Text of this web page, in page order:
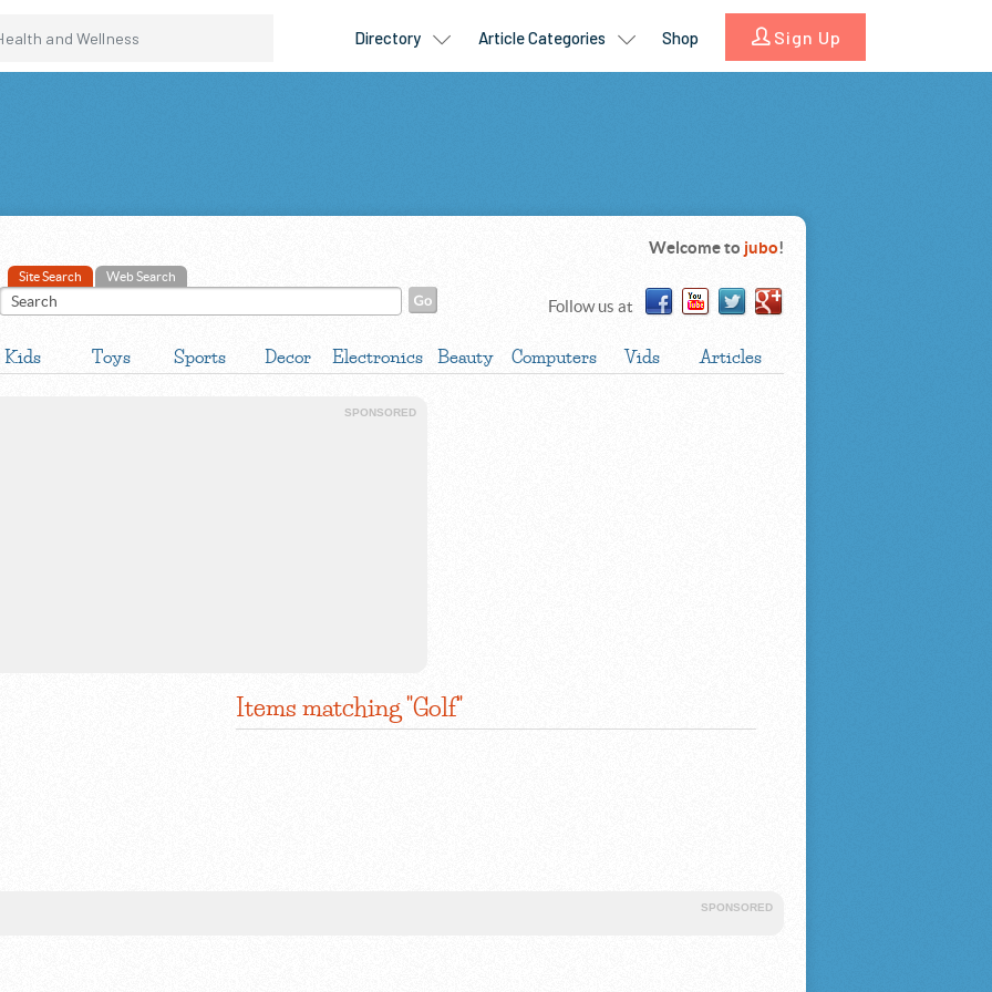
Site Search Web Search
Welcome to jubo!
Follow us at
Kids Toys Sports Decor Electronics Beauty Computers Vids Articles
SPONSORED
Items matching "Golf"
SPONSORED